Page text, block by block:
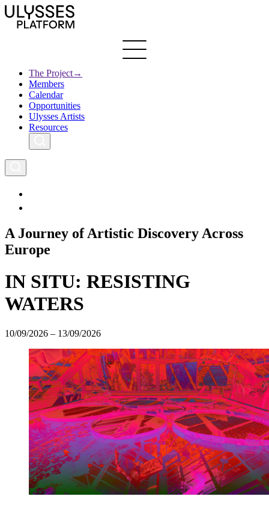
to
main
Main
navigation
The Project→
Ulysses
Creative Europe
Archives
Members
Calendar
Opportunities
Ulysses Artists
Resources
A Journey of Artistic Discovery Across
Europe
IN SITU: RESISTING
WATERS
10/09/2026 – 13/09/2026